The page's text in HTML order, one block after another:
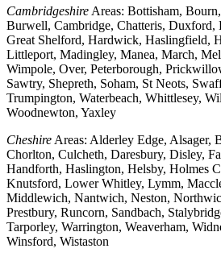
Cambridgeshire Areas: Bottisham,
Burwell, Cambridge, Chatteris, Duxford,
Great Shelford, Hardwick, Haslingfield,
Littleport, Madingley, Manea, March,
Wimpole, Over, Peterborough,
Sawtry, Shepreth, Soham, St Neots,
Trumpington, Waterbeach, Whittlesey,
Woodnewton, Yaxley
Cheshire Areas: Alderley Edge, Alsager,
Chorlton, Culcheth, Daresbury, Disley,
Handforth, Haslington, Helsby, Holmes
Knutsford, Lower Whitley, Lymm,
Middlewich, Nantwich, Neston,
Prestbury, Runcorn, Sandbach,
Tarporley, Warrington, Weaverham,
Winsford, Wistaston